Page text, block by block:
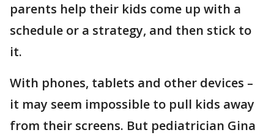
parents help their kids come up with a
schedule or a strategy, and then stick to
it.
With phones, tablets and other devices –
it may seem impossible to pull kids away
from their screens. But pediatrician Gina